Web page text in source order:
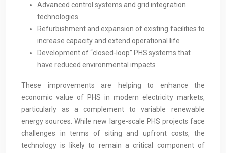
Advanced control systems and grid integration
technologies
Refurbishment and expansion of existing facilities to
increase capacity and extend operational life
Development of “closed-loop” PHS systems that
have reduced environmental impacts
These improvements are helping to enhance the
economic value of PHS in modern electricity markets,
particularly as a complement to variable renewable
energy sources. While new large-scale PHS projects face
challenges in terms of siting and upfront costs, the
technology is likely to remain a critical component of